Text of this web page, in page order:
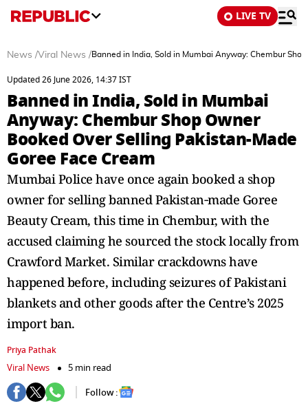
LIVE TV
News /Viral News /Banned in India, Sold in Mumbai Anyway: Chembur
Updated 26 June 2026, 14:37 IST
Banned in India, Sold in Mumbai
Anyway: Chembur Shop Owner
Booked Over Selling Pakistan-Made
Goree Face Cream
Mumbai Police have once again booked a shop
owner for selling banned Pakistan‑made Goree
Beauty Cream, this time in Chembur, with the
accused claiming he sourced the stock locally from
Crawford Market. Similar crackdowns have
happened before, including seizures of Pakistani
blankets and other goods after the Centre’s 2025
import ban.
Priya Pathak
Viral News
5 min read
Follow :